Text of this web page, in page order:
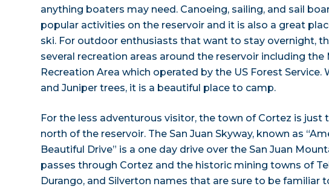
anything boaters may need. Canoeing, sailing, and sail
popular activities on the reservoir and it is also a great
ski. For outdoor enthusiasts that want to stay overnight,
several recreation areas around the reservoir including the
Recreation Area which operated by the US Forest Service.
and Juniper trees, it is a beautiful place to camp.
For the less adventurous visitor, the town of Cortez is just
north of the reservoir. The San Juan Skyway, known as
Beautiful Drive” is a one day drive over the San Juan
passes through Cortez and the historic mining towns of
Durango, and Silverton names that are sure to be familiar